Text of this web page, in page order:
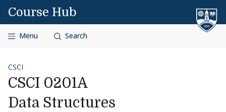
Skip to content
Course Hub
Menu Search
CSCI
CSCI 0201A
Data Structures